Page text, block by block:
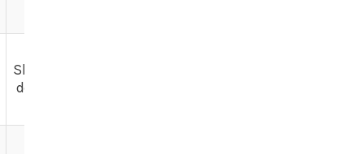
Shareable,
download